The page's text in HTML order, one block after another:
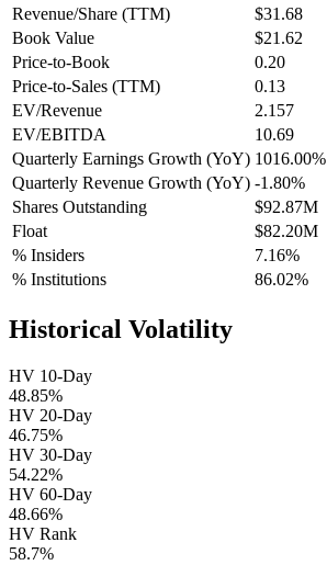
Revenue/Share (TTM)
$31.68
Book Value
$21.62
Price-to-Book
0.20
Price-to-Sales (TTM)
0.13
EV/Revenue
2.157
EV/EBITDA
10.69
Quarterly Earnings Growth (YoY) 1016.00%
Quarterly Revenue Growth (YoY) -1.80%
Shares Outstanding
$92.87M
Float
$82.20M
% Insiders
7.16%
% Institutions
86.02%
Historical Volatility
HV 10-Day
48.85%
HV 20-Day
46.75%
HV 30-Day
54.22%
HV 60-Day
48.66%
HV Rank
58.7%